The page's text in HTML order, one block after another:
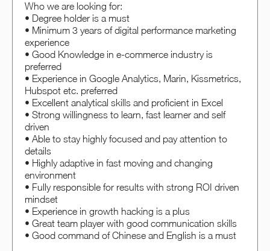
Who we are looking for:
• Degree holder is a must
• Minimum 3 years of digital performance marketing
experience
• Good Knowledge in e-commerce industry is
preferred
• Experience in Google Analytics, Marin, Kissmetrics,
Hubspot etc. preferred
• Excellent analytical skills and proficient in Excel
• Strong willingness to learn, fast learner and self
driven
• Able to stay highly focused and pay attention to
details
• Highly adaptive in fast moving and changing
environment
• Fully responsible for results with strong ROI driven
mindset
• Experience in growth hacking is a plus
• Great team player with good communication skills
• Good command of Chinese and English is a must